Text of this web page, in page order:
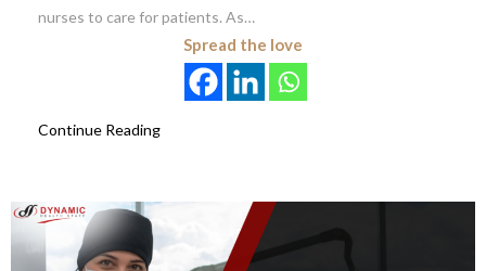
nurses to care for patients. As…
Spread the love
Continue Reading